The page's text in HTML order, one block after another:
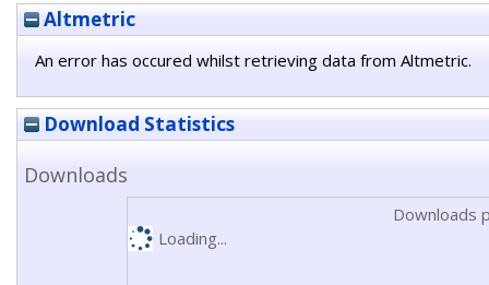
Altmetric
An error has occured whilst retrieving data from Altmetric.
Download Statistics
Downloads
Downloads
Loading...